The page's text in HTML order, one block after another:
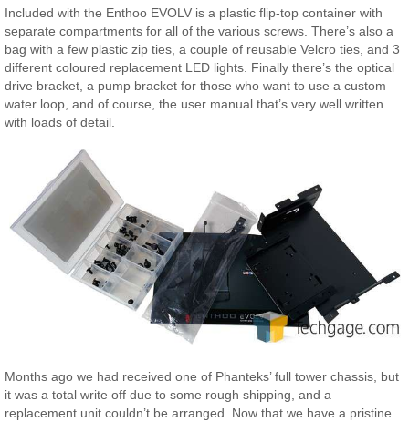
Included with the Enthoo EVOLV is a plastic flip-top container with
separate compartments for all of the various screws. There’s also a
bag with a few plastic zip ties, a couple of reusable Velcro ties, and 3
different coloured replacement LED lights. Finally there’s the optical
drive bracket, a pump bracket for those who want to use a custom
water loop, and of course, the user manual that’s very well written
with loads of detail.
Months ago we had received one of Phanteks’ full tower chassis, but
it was a total write off due to some rough shipping, and a
replacement unit couldn’t be arranged. Now that we have a pristine